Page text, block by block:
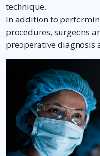
technique.
In addition to
procedures, surgeons
preoperative diagnosis